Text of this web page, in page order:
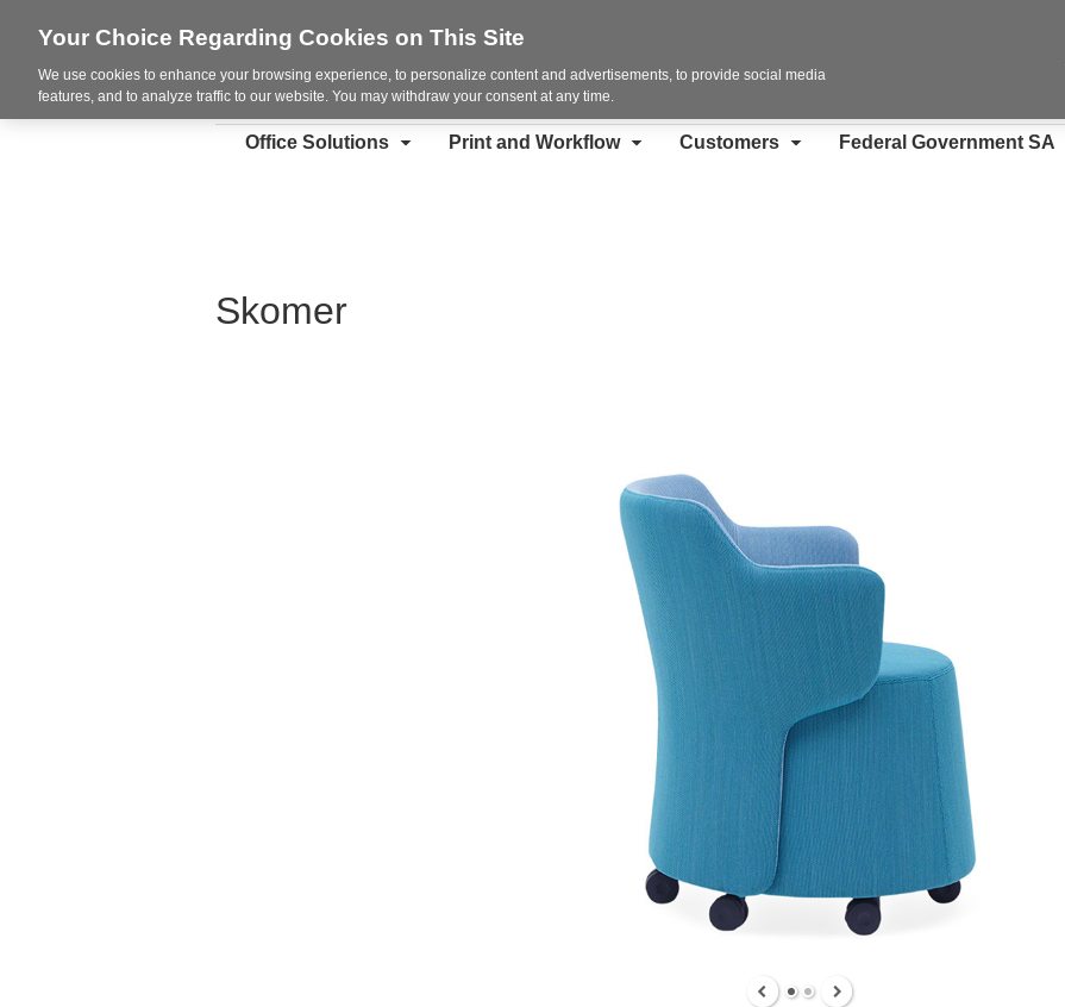
Office Solutions Print and Workflow Customers Federal Government SA
Skomer
Your Choice Regarding Cookies on This Site
We use cookies to enhance your browsing experience, to personalize content and advertisements, to provide social media
features, and to analyze traffic to our website. You may withdraw your consent at any time.